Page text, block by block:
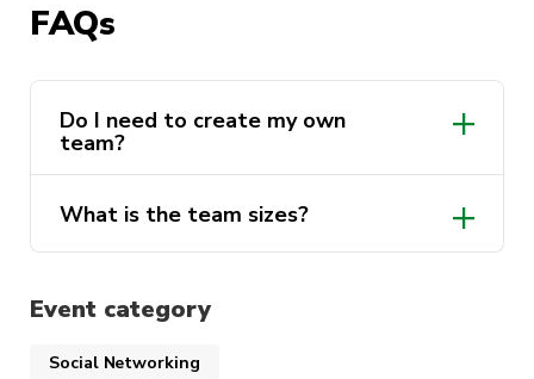
Think you have what it takes? Grab your friends
and sign up now for a thrilling day of fun,
competition, and surprises!
FAQs
Do I need to create my own
team?
What is the team sizes?
Event category
Social Networking